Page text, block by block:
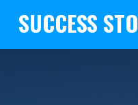
SUCCESS